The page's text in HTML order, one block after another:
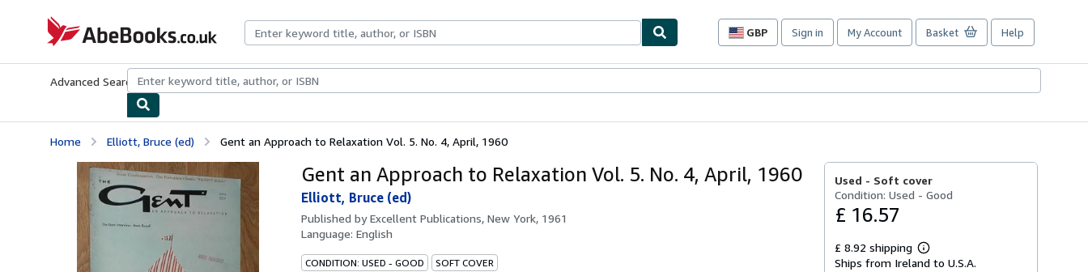
AbeBooks.co.uk
GBP
Site
preferences
Sign in My Account Basket Help
Advanced Search Browse CollectionsRare BooksArt & Collectables
Home Elliott, Bruce (ed) Gent an Approach to Relaxation Vol. 5. No. 4, April, 1960
Gent an Approach to Relaxation Vol. 5. No. 4, April, 1960
Elliott, Bruce (ed)
Published byExcellent Publications, New York, 1961
Language: English
CONDITION: USED - GOOD SOFT COVER
Used - Soft cover
Condition: Used - Good
£ 16.57
£ 8.92 shipping
Learn
more
Ships from Ireland to U.S.A.